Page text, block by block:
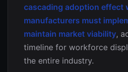
cascading adoption effect
manufacturers must
maintain market viability,
timeline for workforce
the entire industry.